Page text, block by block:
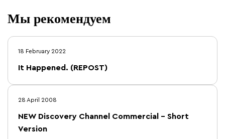
Мы рекомендуем
18 February 2022
It Happened. (REPOST)
28 April 2008
NEW Discovery Channel Commercial – Short
Version